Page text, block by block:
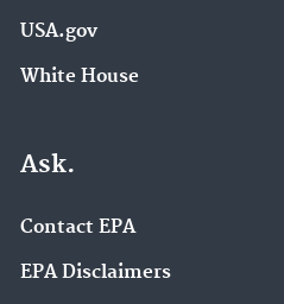
USA.gov
White House
Ask.
Contact EPA
EPA Disclaimers